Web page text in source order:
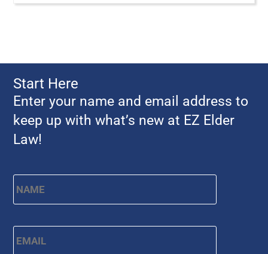
Start Here
Enter your name and email address to
keep up with what’s new at EZ Elder
Law!
Name * First
Email *